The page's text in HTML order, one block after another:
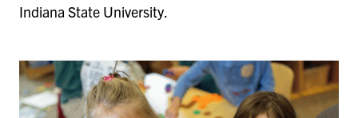
Indiana State University.